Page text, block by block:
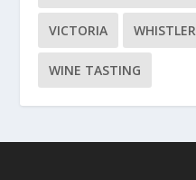
VICTORIA WHISTLER
WINE TASTING